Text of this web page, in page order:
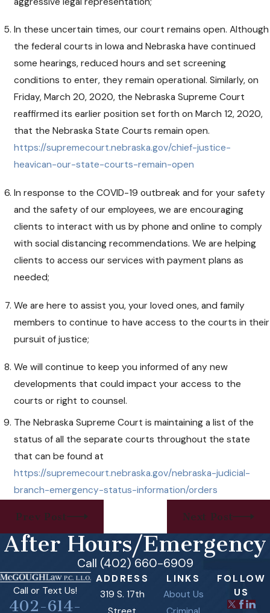
In these uncertain times, our court remains open. Although
the federal courts in Iowa and Nebraska have continued
some hearings, reduced hours and set screening
conditions to enter, they remain operational. Similarly, on
Friday, March 20, 2020, the Nebraska Supreme Court
reaffirmed its earlier position set forth on March 12, 2020,
that the Nebraska State Courts remain open.
https://supremecourt.nebraska.gov/chief-justice-
heavican-our-state-courts-remain-open
In response to the COVID-19 outbreak and for your safety
and the safety of our employees, we are encouraging
clients to interact with us by phone and online to comply
with social distancing recommendations. We are helping
clients to access our services with payment plans as
needed;
We are here to assist you, your loved ones, and family
members to continue to have access to the courts in their
pursuit of justice;
We will continue to keep you informed of any new
developments that could impact your access to the
courts or right to counsel.
The Nebraska Supreme Court is maintaining a list of the
status of all the separate courts throughout the state
that can be found at
https://supremecourt.nebraska.gov/nebraska-judicial-
branch-emergency-status-information/orders
Prev Post Next Post
After Hours/Emergency
Call (402) 660-6909
Call or Text Us!
402-614-
ADDRESS
319 S. 17th
LINKS
About Us
FOLLOW
US